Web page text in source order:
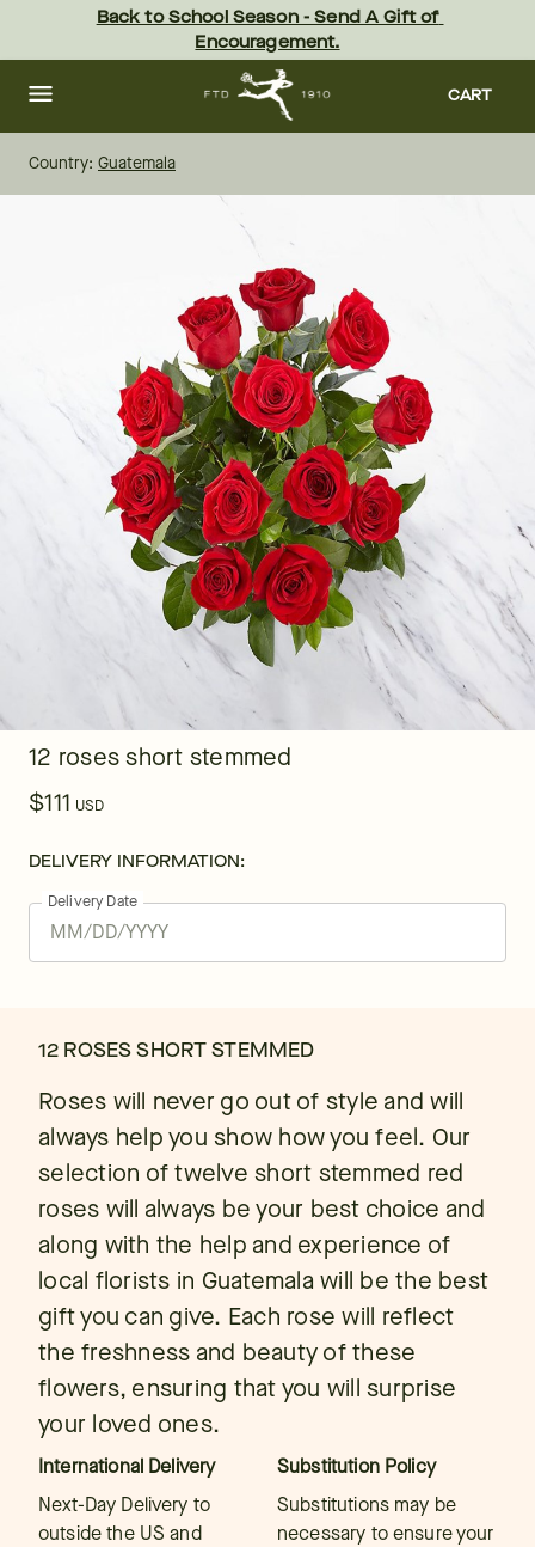
content Skip
footer
Back to School Season - Send A Gift of
Encouragement.
CART
Country: Guatemala
12 roses short stemmed
$111 USD
DELIVERY INFORMATION:
Delivery Date
12 ROSES SHORT STEMMED
Roses will never go out of style and will
always help you show how you feel. Our
selection of twelve short stemmed red
roses will always be your best choice and
along with the help and experience of
local florists in Guatemala will be the best
gift you can give. Each rose will reflect
the freshness and beauty of these
flowers, ensuring that you will surprise
your loved ones.
International Delivery
Next-Day Delivery to
outside the US and
Substitution Policy
Substitutions may be
necessary to ensure your